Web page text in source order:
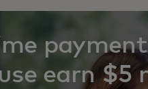
earn $5